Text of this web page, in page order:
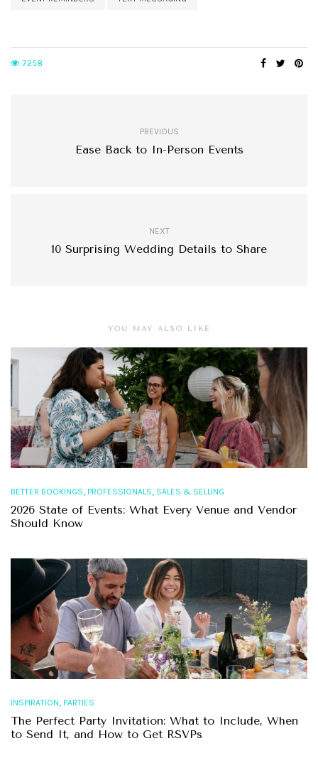
7258
PREVIOUS
Ease Back to In-Person Events
NEXT
10 Surprising Wedding Details to Share
YOU MAY ALSO LIKE
BETTER BOOKINGS, PROFESSIONALS, SALES & SELLING
2026 State of Events: What Every Venue and Vendor
Should Know
INSPIRATION, PARTIES
The Perfect Party Invitation: What to Include, When
to Send It, and How to Get RSVPs